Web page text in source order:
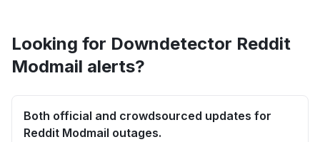
Looking for Downdetector Reddit
Modmail alerts?
Both official and crowdsourced updates for
Reddit Modmail outages.